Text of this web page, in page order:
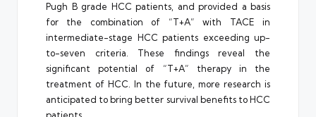
Pugh B grade HCC patients, and provided a basis
for the combination of “T+A” with TACE in
intermediate-stage HCC patients exceeding up-
to-seven criteria. These findings reveal the
significant potential of “T+A” therapy in the
treatment of HCC. In the future, more research is
anticipated to bring better survival benefits to HCC